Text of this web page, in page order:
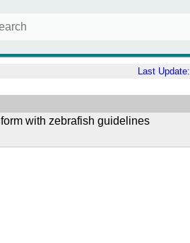
Last Update:
with zebrafish guidelines